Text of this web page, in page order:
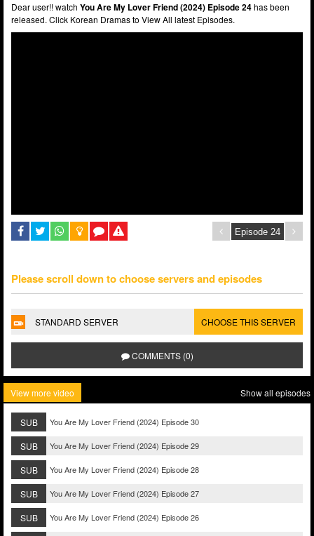
Dear user!! watch You Are My Lover Friend (2024) Episode 24has been
released. Click Korean Dramas to View All latest Episodes.
Please scroll down to choose servers and episodes
STANDARD SERVER CHOOSE THIS SERVER
COMMENTS (0)
View more video Show all episodes
SUB You Are My Lover Friend (2024) Episode 30
SUB You Are My Lover Friend (2024) Episode 29
SUB You Are My Lover Friend (2024) Episode 28
SUB You Are My Lover Friend (2024) Episode 27
SUB You Are My Lover Friend (2024) Episode 26